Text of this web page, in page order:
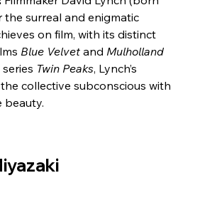
the surreal and enigmatic
on film, with its distinct
Blue Velvet and Mulholland
Twin Peaks, Lynch’s
collective subconscious with
beauty.